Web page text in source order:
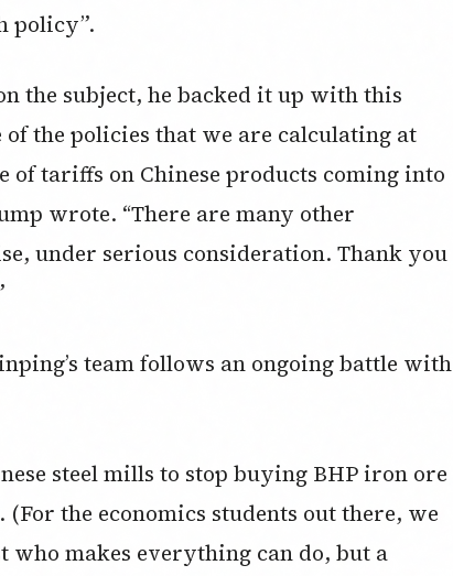
policy”.
the subject, he backed it up with this
of the policies that we are calculating at
of tariffs on Chinese products coming into
wrote. “There are many other
under serious consideration. Thank you
team follows an ongoing battle with
steel mills to stop buying BHP iron ore
(For the economics students out there, we
makes everything can do, but a